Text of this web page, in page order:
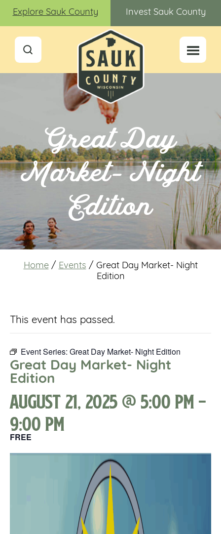
Explore Sauk County Invest Sauk County
Great Day
Market- Night
Edition
Home / Events / Great Day Market- Night
Edition
This event has passed.
Event Series: Great Day Market- Night Edition
Great Day Market- Night
Edition
August 21, 2025 @ 5:00 pm-
9:00 pm
FREE